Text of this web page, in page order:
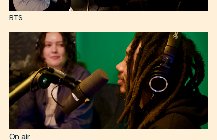
BTS
On air